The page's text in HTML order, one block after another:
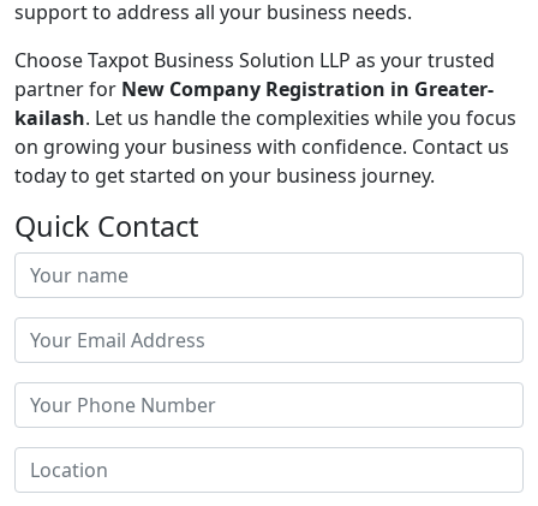
support to address all your business needs.
Choose Taxpot Business Solution LLP as your trusted
partner for New Company Registration in Greater-
kailash. Let us handle the complexities while you focus
on growing your business with confidence. Contact us
today to get started on your business journey.
Quick Contact